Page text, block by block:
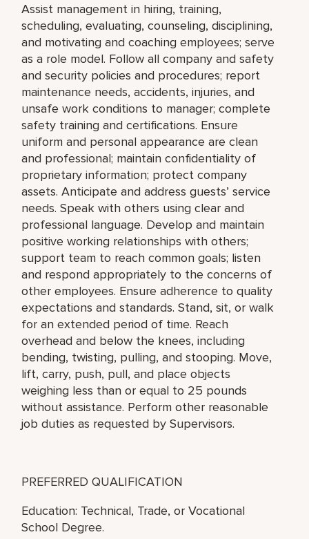
Assist management in hiring, training,
scheduling, evaluating, counseling, disciplining,
and motivating and coaching employees; serve
as a role model. Follow all company and safety
and security policies and procedures; report
maintenance needs, accidents, injuries, and
unsafe work conditions to manager; complete
safety training and certifications. Ensure
uniform and personal appearance are clean
and professional; maintain confidentiality of
proprietary information; protect company
assets. Anticipate and address guests’ service
needs. Speak with others using clear and
professional language. Develop and maintain
positive working relationships with others;
support team to reach common goals; listen
and respond appropriately to the concerns of
other employees. Ensure adherence to quality
expectations and standards. Stand, sit, or walk
for an extended period of time. Reach
overhead and below the knees, including
bending, twisting, pulling, and stooping. Move,
lift, carry, push, pull, and place objects
weighing less than or equal to 25 pounds
without assistance. Perform other reasonable
job duties as requested by Supervisors.
PREFERRED QUALIFICATION
Education: Technical, Trade, or Vocational
School Degree.